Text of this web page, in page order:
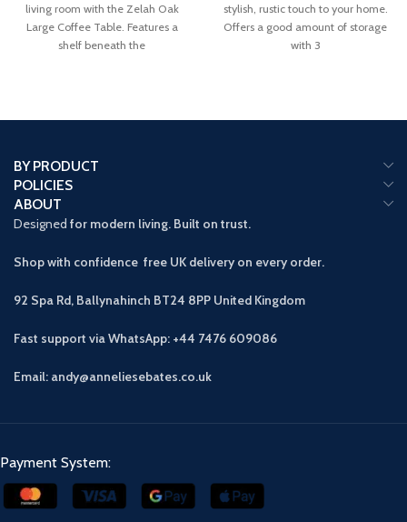
living room with the Zelah Oak
Large Coffee Table. Features a
shelf beneath the
stylish, rustic touch to your home.
Offers a good amount of storage
with 3
BY PRODUCT
POLICIES
ABOUT
Designed for modern living. Built on trust.
Shop with confidence free UK delivery on every order.
92 Spa Rd, Ballynahinch BT24 8PP United Kingdom
Fast support via WhatsApp: +44 7476 609086
Email: andy@anneliesebates.co.uk
Payment System: